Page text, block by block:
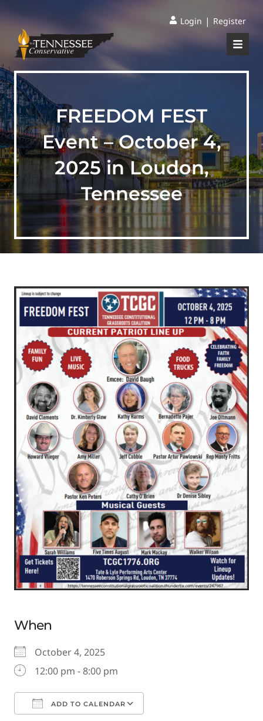
Login | Register
FREEDOM FEST
Event – October 4,
2025 in Loudon,
Tennessee
When
October 4, 2025
12:00 pm - 8:00 pm
ADD TO CALENDAR